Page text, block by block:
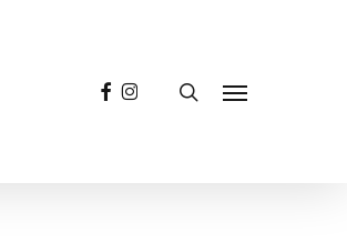
Menu
facebookinstagram search